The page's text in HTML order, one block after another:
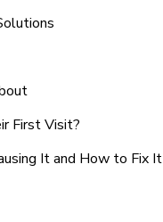
First Visit?
It and How to Fix It